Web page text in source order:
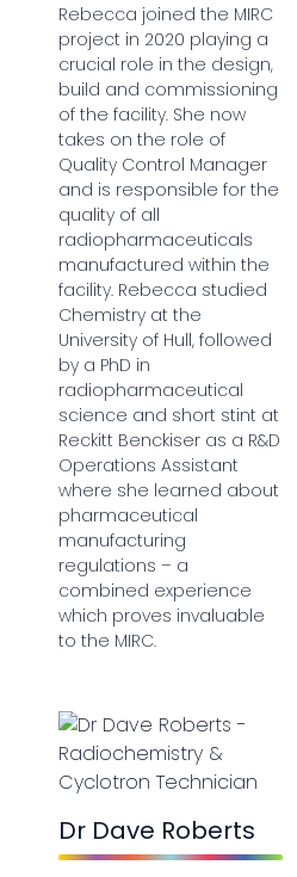
Rebecca joined the MIRC
project in 2020 playing a
crucial role in the design,
build and commissioning
of the facility. She now
takes on the role of
Quality Control Manager
and is responsible for the
quality of all
radiopharmaceuticals
manufactured within the
facility. Rebecca studied
Chemistry at the
University of Hull, followed
by a PhD in
radiopharmaceutical
science and short stint at
Reckitt Benckiser as a R&D
Operations Assistant
where she learned about
pharmaceutical
manufacturing
regulations – a
combined experience
which proves invaluable
to the MIRC.
Dr Dave Roberts